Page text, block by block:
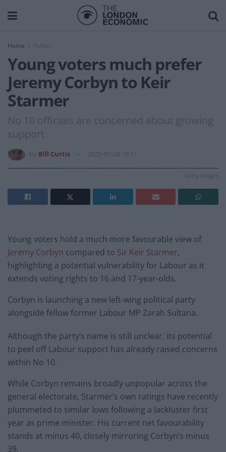
Home
Young voters much prefer
Jeremy Corbyn to Keir
Starmer
No 10 officials are concerned about growing
support
Bill Curtis 2025-07-28 19:11
Getty Images
Young voters hold a much more favourable view of
Jeremy Corbyn compared to Sir Keir Starmer,
highlighting a potential vulnerability for Labour as it
extends voting rights to 16 and 17-year-olds.
Corbyn is launching a new left-wing political party
alongside fellow former Labour MP Zarah Sultana.
Although the party’s name is still unclear, its potential
to peel off Labour support has already raised concerns
within No 10.
While Corbyn remains broadly unpopular across the
general electorate, Starmer’s own ratings have recently
plummeted to similar lows following a lackluster first
year as prime minister. His current net favourability
stands at minus 40, closely mirroring Corbyn’s minus
39.